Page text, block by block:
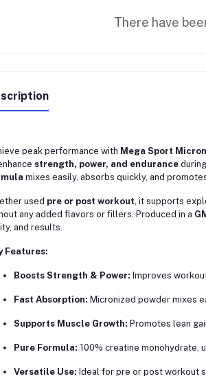
There have
peak performance with Mega Sport
strength, power, and endurance
mixes easily, absorbs quickly, and
used pre or post workout, it supports
any added flavors or fillers. Produced in a
and results.
Features:
Boosts Strength & Power: Improves
Fast Absorption: Micronized powder mixes
Supports Muscle Growth: Promotes lean
Pure Formula: 100% creatine monohydrate,
Versatile Use: Ideal for pre or post workout